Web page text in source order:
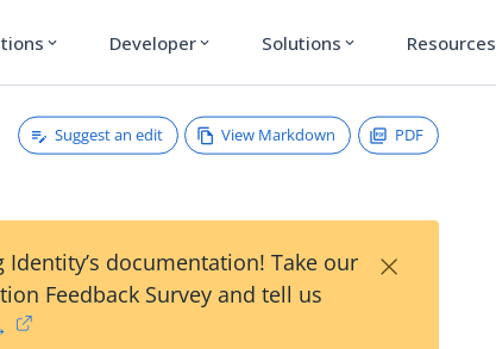
expand_more Developer expand_more Solutions expand_more Resources
Suggest an edit View Markdown PDF
documentation! Take our
Feedback Survey and tell us
×